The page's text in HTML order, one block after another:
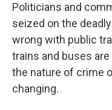
Politicians and
seized on the
wrong with public
trains and buses
the nature of crime
changing.